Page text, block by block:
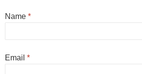
Name *
Email *